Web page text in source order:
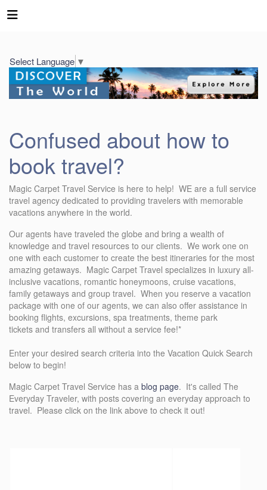
Select Language ▼
Confused about how to
book travel?
Magic Carpet Travel Service is here to help! WE are a full service
travel agency dedicated to providing travelers with memorable
vacations anywhere in the world.
Our agents have traveled the globe and bring a wealth of
knowledge and travel resources to our clients. We work one on
one with each customer to create the best itineraries for the most
amazing getaways. Magic Carpet Travel specializes in luxury all-
inclusive vacations, romantic honeymoons, cruise vacations,
family getaways and group travel. When you reserve a vacation
package with one of our agents, we can also offer assistance in
booking flights, excursions, spa treatments, theme park
tickets and transfers all without a service fee!*
Enter your desired search criteria into the Vacation Quick Search
below to begin!
Magic Carpet Travel Service has a blog page. It's called The
Everyday Traveler, with posts covering an everyday approach to
travel. Please click on the link above to check it out!